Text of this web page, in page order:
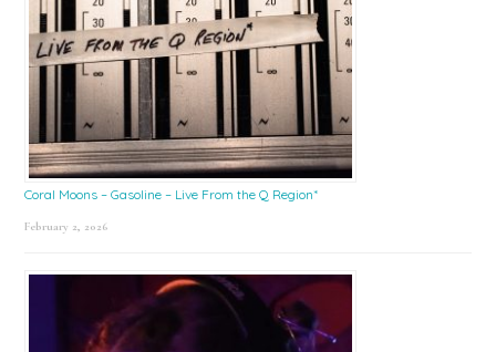
Coral Moons – Gasoline – Live From the Q Region*
February 2, 2026